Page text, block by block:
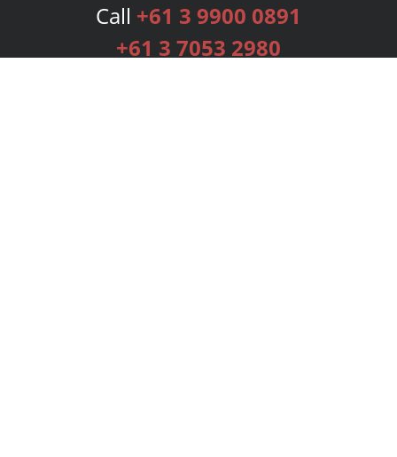
Call +61 3 9900 0891
+61 3 7053 2980